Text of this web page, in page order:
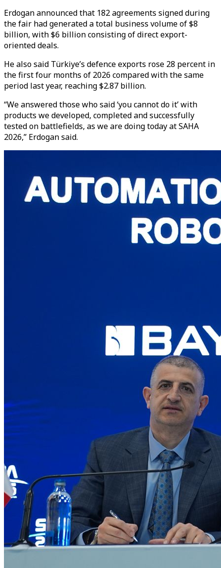
Erdogan announced that 182 agreements signed during
the fair had generated a total business volume of $8
billion, with $6 billion consisting of direct export-
oriented deals.
He also said Türkiye’s defence exports rose 28 percent in
the first four months of 2026 compared with the same
period last year, reaching $2.87 billion.
“We answered those who said ‘you cannot do it’ with
products we developed, completed and successfully
tested on battlefields, as we are doing today at SAHA
2026,” Erdogan said.